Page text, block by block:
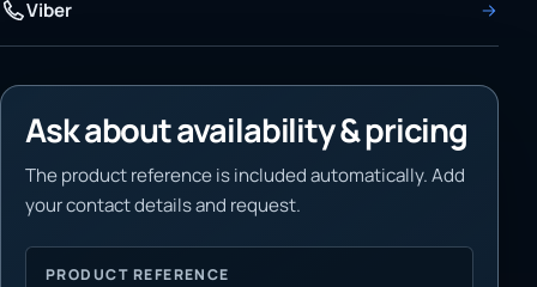
Viber
Ask about availability & pricing
The product reference is included automatically. Add
your contact details and request.
PRODUCT REFERENCE